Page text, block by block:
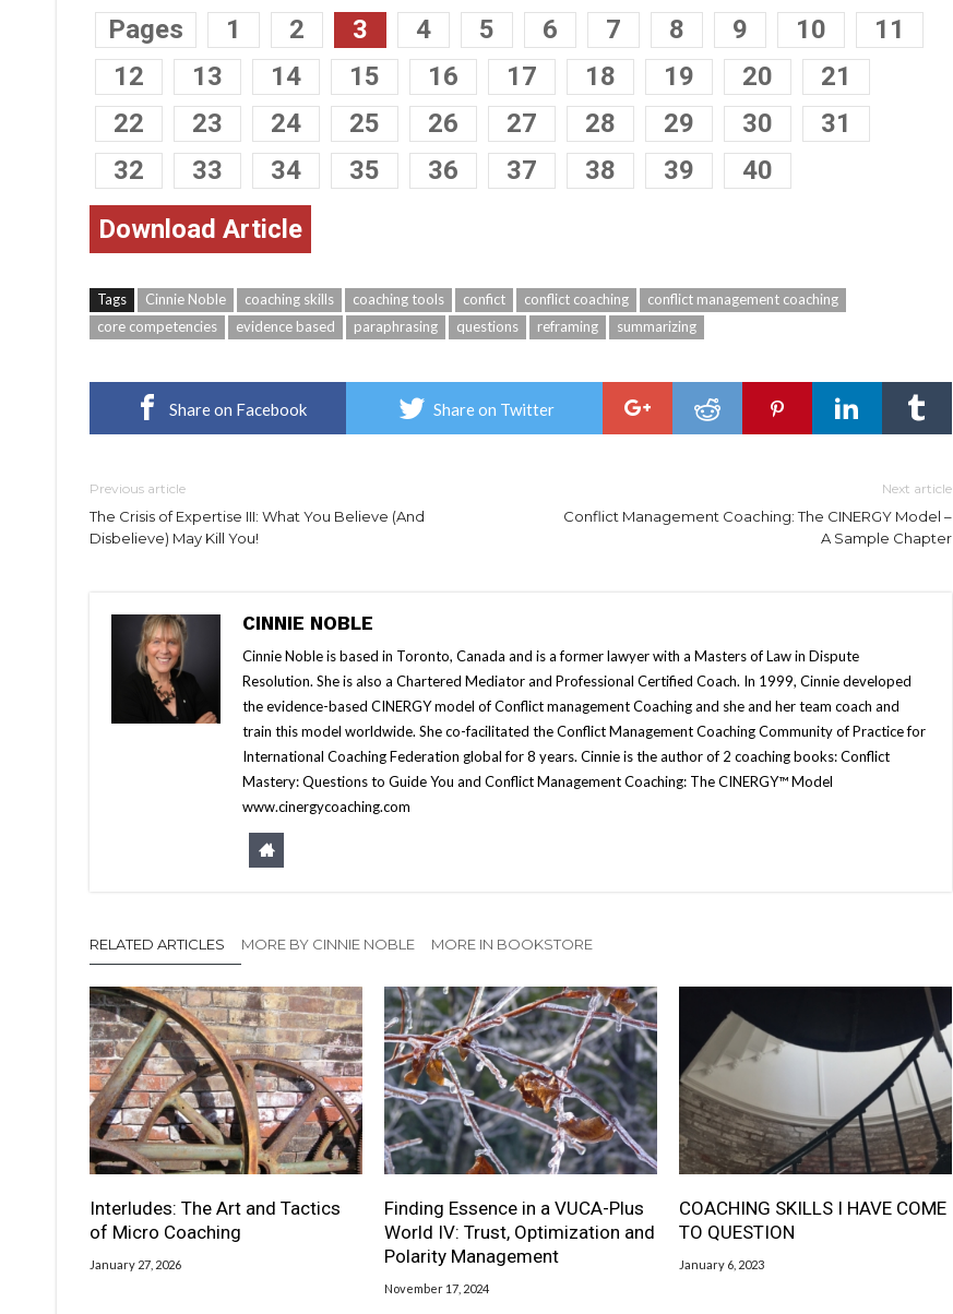
Pages 1 2 3 4 5 6 7 8 9 10
11
12
13 14 15 16 17 18 19 20
21
22
23 24 25 26 27 28 29 30
31
32
33 34 35 36 37 38 39
40
Download Article
Tags Cinnie Noble coaching skills coaching tools confict conflict coaching
conflict management coaching
core competencies
evidence based paraphrasing questions reframing summarizing
Share on Facebook Share on Twitter
Previous article
The Crisis of Expertise III: What You Believe (And
Disbelieve) May Kill You!
Next article
Conflict Management Coaching: The CINERGY Model –
A Sample Chapter
CINNIE NOBLE
Cinnie Noble is based in Toronto, Canada and is a former lawyer with a Masters of Law in Dispute
Resolution. She is also a Chartered Mediator and Professional Certified Coach. In 1999, Cinnie developed
the evidence-based CINERGY model of Conflict management Coaching and she and her team coach and
train this model worldwide. She co-facilitated the Conflict Management Coaching Community of Practice for
International Coaching Federation global for 8 years. Cinnie is the author of 2 coaching books: Conflict
Mastery: Questions to Guide You and Conflict Management Coaching: The CINERGY™ Model
www.cinergycoaching.com
RELATED ARTICLES MORE BY CINNIE NOBLE MORE IN BOOKSTORE
Interludes: The Art and Tactics
of Micro Coaching
January 27, 2026
Finding Essence in a VUCA-Plus
World IV: Trust, Optimization and
Polarity Management
November 17, 2024
COACHING SKILLS I HAVE COME
TO QUESTION
January 6, 2023